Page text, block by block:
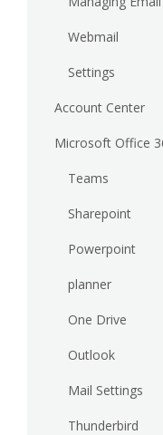
Webmail
Settings
Account Center
Microsoft Office
Teams
Sharepoint
Powerpoint
planner
One Drive
Outlook
Mail Settings
Thunderbird